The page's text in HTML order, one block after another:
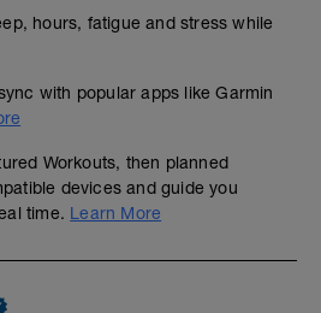
hours, fatigue and stress while
with popular apps like Garmin
Workouts, then planned
devices and guide you
time. Learn More